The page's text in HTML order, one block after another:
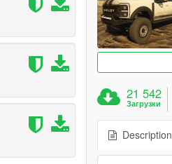
21 542
Загрузки
Description